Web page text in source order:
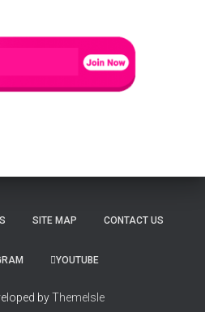
SITE MAP CONTACT US
YOUTUBE
byThemeIsle